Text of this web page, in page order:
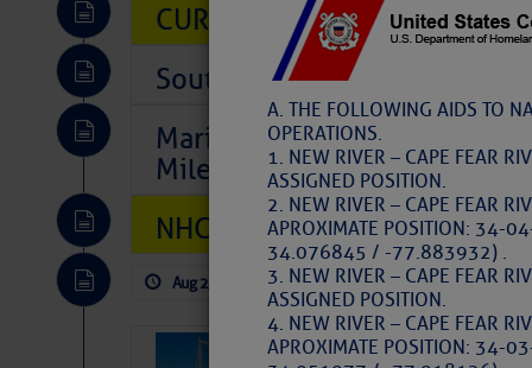
A. THE FOLLOWING AIDS TO
OPERATIONS.
1. NEW RIVER – CAPE FEAR
ASSIGNED POSITION.
2. NEW RIVER – CAPE FEAR
APROXIMATE POSITION:
34.076845 / -77.883932) .
3. NEW RIVER – CAPE FEAR
ASSIGNED POSITION.
4. NEW RIVER – CAPE FEAR
APROXIMATE POSITION:
CURRENT LOCAL NOTICES
Southeast Marine Fuel Best
Marina Jacks BOGO August
Mile 73
NHC: TROPICAL STORM
Aug 2, 2026 by: Curtis Hoff No
SOMETIMES